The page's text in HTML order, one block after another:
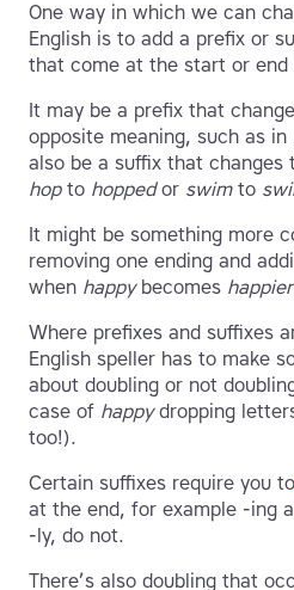
One way in which we can
English is to add a prefix or
that come at the start or end
It may be a prefix that
opposite meaning, such as in
also be a suffix that changes
hopto hoppedor swimto
It might be something more
removing one ending and
when happybecomes happier
Where prefixes and suffixes
English speller has to make
about doubling or not
case of happydropping
too!).
Certain suffixes require you to
at the end, for example -ing
-ly, do not.
There’s also doubling that